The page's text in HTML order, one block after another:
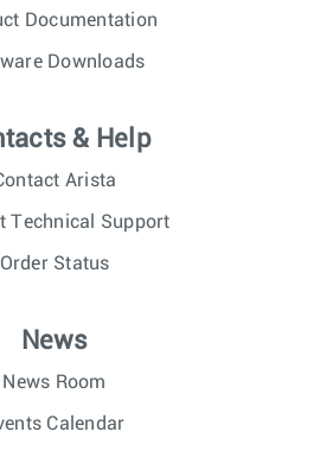
Documentation
Downloads
& Help
Arista
Technical Support
Order Status
News
News Room
Calendar